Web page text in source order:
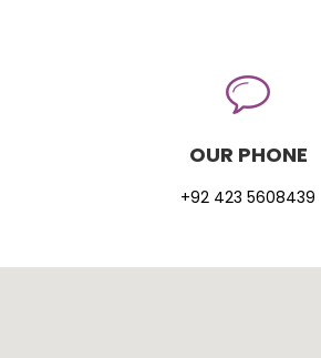
OUR PHONE
+92 423 5608439